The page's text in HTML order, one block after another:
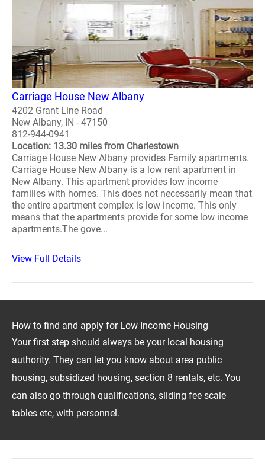
Carriage House New Albany
4202 Grant Line Road
New Albany, IN - 47150
812-944-0941
Location: 13.30 miles from Charlestown
Carriage House New Albany provides Family apartments.
Carriage House New Albany is a low rent apartment in
New Albany. This apartment provides low income
families with homes. This does not necessarily mean that
the entire apartment complex is low income. This only
means that the apartments provide for some low income
apartments.The gove...
View Full Details
How to find and apply for Low Income Housing
Your first step should always be your local housing
authority. They can let you know about area public
housing, subsidized housing, section 8 rentals, etc. You
can also go through qualifications, sliding fee scale
tables etc, with personnel.